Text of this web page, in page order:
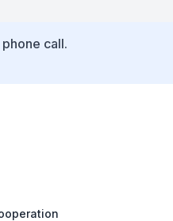
call.